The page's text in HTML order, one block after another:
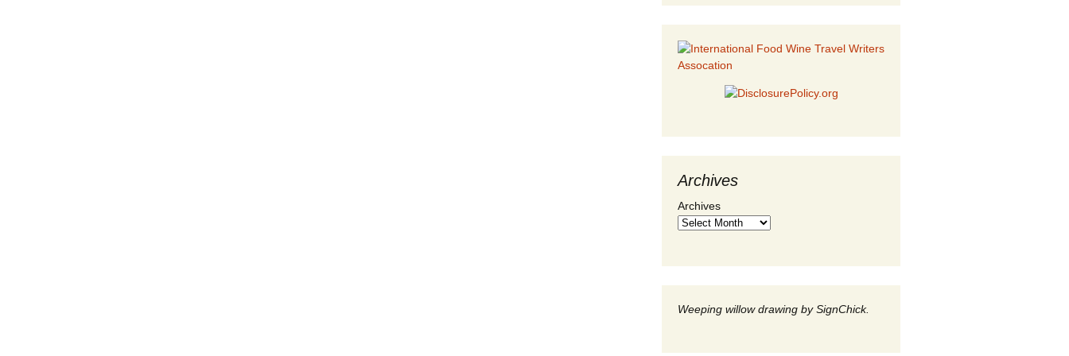
Archives
Archives
Weeping willow drawing by SignChick.